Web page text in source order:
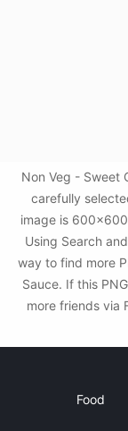
Non Veg - Sweet
carefully
image is
Using Search
way to find more
Sauce. If this
more friends via
Food